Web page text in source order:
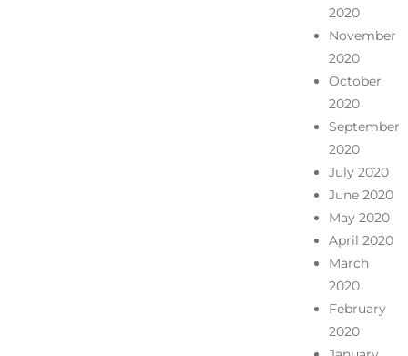
2020
November
2020
October
2020
September
2020
July 2020
June 2020
May 2020
April 2020
March
2020
February
2020